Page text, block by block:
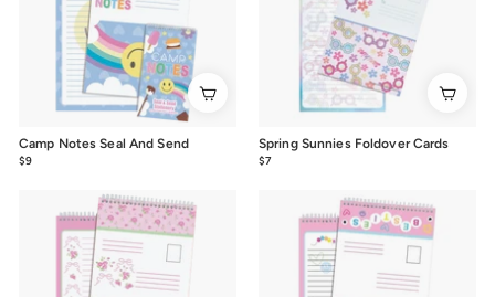
Camp Notes Seal And Send
$9
Spring Sunnies Foldover Cards
$7$7.00